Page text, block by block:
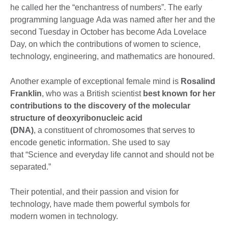
he called her the “enchantress of numbers”. The early
programming language Ada was named after her and the
second Tuesday in October has become Ada Lovelace
Day, on which the contributions of women to science,
technology, engineering, and mathematics are honoured.
Another example of exceptional female mind is Rosalind
Franklin, who was a British scientist best known for her
contributions to the discovery of the molecular
structure of deoxyribonucleic acid
(DNA), a constituent of chromosomes that serves to
encode genetic information. She used to say
that “Science and everyday life cannot and should not be
separated.”
Their potential, and their passion and vision for
technology, have made them powerful symbols for
modern women in technology.